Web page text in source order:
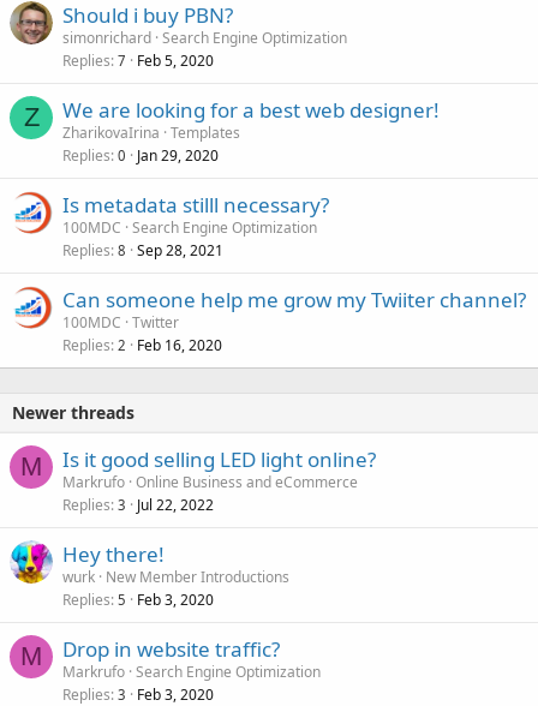
Should i buy PBN?
simonrichard Search Engine Optimization
Replies 7 Feb 5, 2020
Z We are looking for a best web designer!
ZharikovaIrina Templates
Replies 0 Jan 29, 2020
Is metadata stilll necessary?
100MDC Search Engine Optimization
Replies 8 Sep 28, 2021
Can someone help me grow my Twiiter channel?
100MDC Twitter
Replies 2 Feb 16, 2020
Newer threads
M Is it good selling LED light online?
Markrufo Online Business and eCommerce
Replies 3 Jul 22, 2022
Hey there!
wurk New Member Introductions
Replies 5 Feb 3, 2020
M Drop in website traffic?
Markrufo Search Engine Optimization
Replies 3 Feb 3, 2020